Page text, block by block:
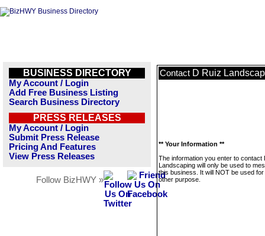
BUSINESS DIRECTORY
My Account / Login
Add Free Business Listing
Search Business Directory
PRESS RELEASES
My Account / Login
Submit Press Release
Pricing And Features
View Press Releases
Follow BizHWY »
Contact D Ruiz
** Your Information **
The information you enter to contact
Landscaping will only be used to
this business. It will NOT be used
other purpose.